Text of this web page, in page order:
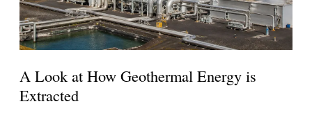
A Look at How Geothermal Energy is
Extracted